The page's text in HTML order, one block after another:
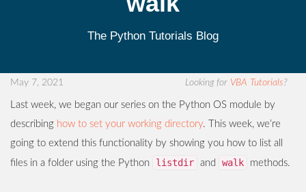
The Python Tutorials Blog
May 7, 2021 Looking for VBA Tutorials?
Last week, we began our series on the Python OS module by
describing how to set your working directory. This week, we’re
going to extend this functionality by showing you how to list all
files in a folder using the Python
listdir and walk methods.